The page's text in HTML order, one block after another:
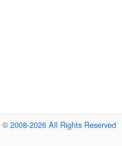
© 2008-2026 All Rights Reserved